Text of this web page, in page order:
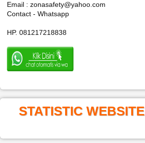
Email : zonasafety@yahoo.com
Contact - Whatsapp
HP. 081217218838
STATISTIC WEBSITE